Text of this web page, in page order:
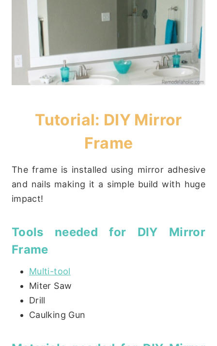
Tutorial: DIY Mirror
Frame
The frame is installed using mirror adhesive
and nails making it a simple build with huge
impact!
Tools needed for DIY Mirror
Frame
Multi-tool
Miter Saw
Drill
Caulking Gun